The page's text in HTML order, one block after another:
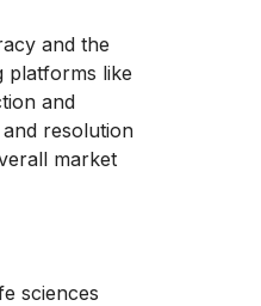
and the
platforms like
and
resolution
market
sciences